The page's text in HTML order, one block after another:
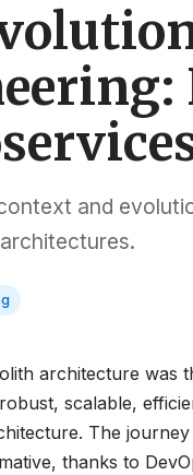
and
architecture was
scalable,
The
thanks to